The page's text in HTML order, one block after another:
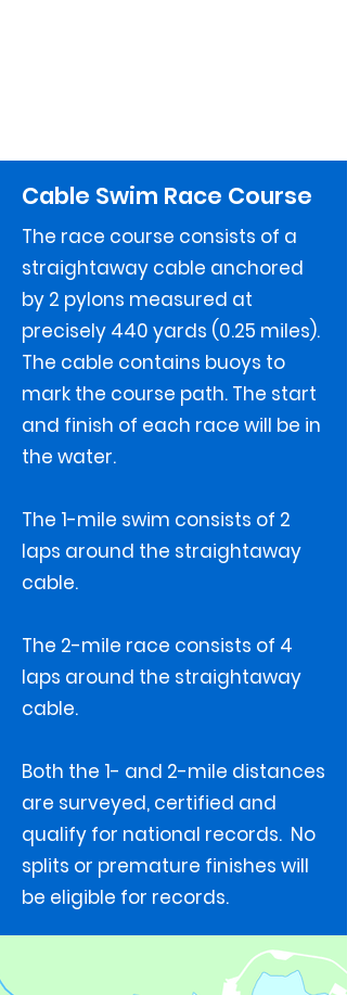
Cable Swim Race Course
The race course consists of a
straightaway cable anchored
by 2 pylons measured at
precisely 440 yards (0.25 miles).
The cable contains buoys to
mark the course path. The start
and finish of each race will be in
the water.
The 1-mile swim consists of 2
laps around the straightaway
cable.
The 2-mile race consists of 4
laps around the straightaway
cable.
Both the 1- and 2-mile distances
are surveyed, certified and
qualify for national records. No
splits or premature finishes will
be eligible for records.